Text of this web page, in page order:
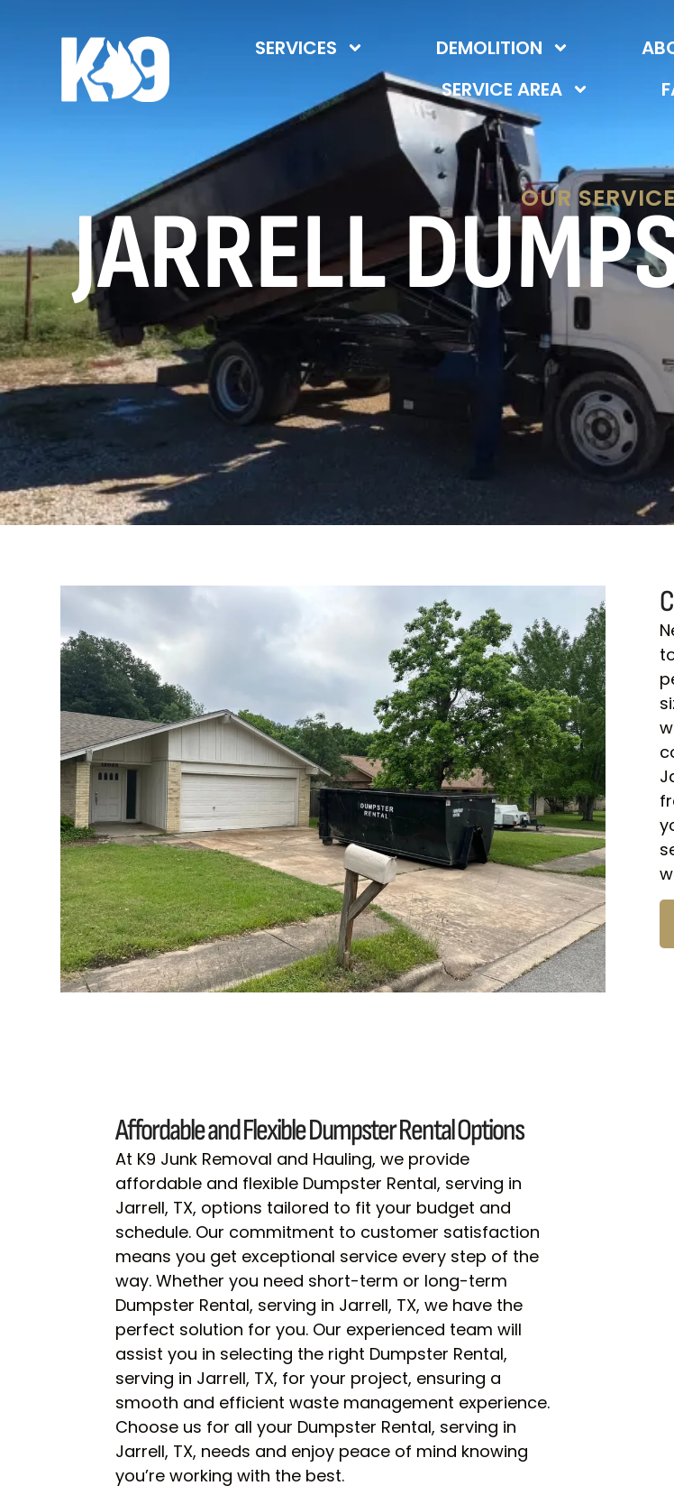
SERVICES DEMOLITION
SERVICE AREA
OUR
JARRELL
Affordable and Flexible Dumpster Rental Options
At K9 Junk Removal and Hauling, we provide
affordable and flexible Dumpster Rental, serving in
Jarrell, TX, options tailored to fit your budget and
schedule. Our commitment to customer satisfaction
means you get exceptional service every step of the
way. Whether you need short-term or long-term
Dumpster Rental, serving in Jarrell, TX, we have the
perfect solution for you. Our experienced team will
assist you in selecting the right Dumpster Rental,
serving in Jarrell, TX, for your project, ensuring a
smooth and efficient waste management experience.
Choose us for all your Dumpster Rental, serving in
Jarrell, TX, needs and enjoy peace of mind knowing
you’re working with the best.